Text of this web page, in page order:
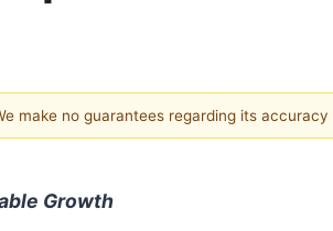
make no guarantees regarding its accuracy
Growth